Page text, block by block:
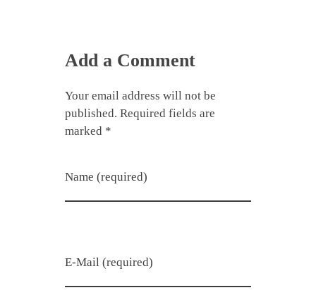
Add a Comment
Your email address will not be
published. Required fields are
marked *
Name (required)
E-Mail (required)